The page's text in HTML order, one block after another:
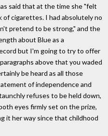
said that at the time she "felt
of cigarettes. I had absolutely no
pretend to be strong," and the
about Blue as a
but I'm going to try to offer
above that you waded
be heard as all those
of independence and
refuses to be held down,
eyes firmly set on the prize,
it her way since that childhood